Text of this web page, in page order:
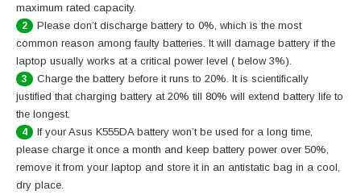
maximum rated capacity.
2
Please don’t discharge battery to 0%, which is the most
common reason among faulty batteries. It will damage battery if the
laptop usually works at a critical power level ( below 3%).
3
Charge the battery before it runs to 20%. It is scientifically
justified that charging battery at 20% till 80% will extend battery life to
the longest.
4
If your Asus K555DA battery won’t be used for a long time,
please charge it once a month and keep battery power over 50%,
remove it from your laptop and store it in an antistatic bag in a cool,
dry place.